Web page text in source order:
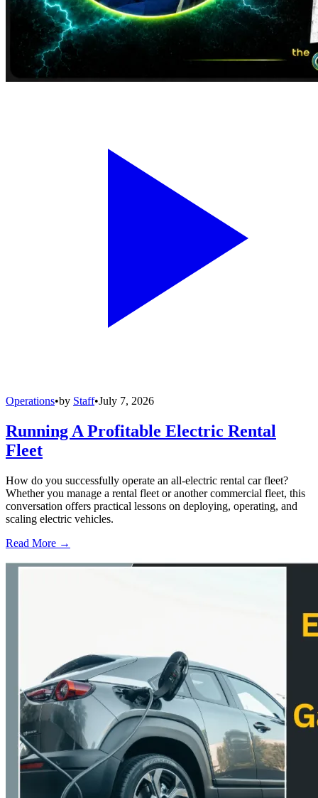
Operations•by Staff•July 7, 2026
Running A Profitable Electric Rental
Fleet
How do you successfully operate an all-electric rental car fleet?
Whether you manage a rental fleet or another commercial fleet, this
conversation offers practical lessons on deploying, operating, and
scaling electric vehicles.
Read More →